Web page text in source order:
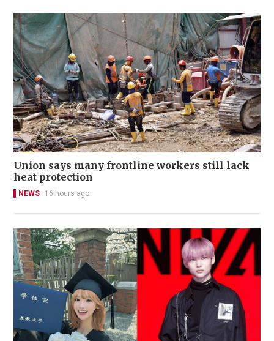
Union says many frontline workers still lack
heat protection
NEWS 16 hours ago